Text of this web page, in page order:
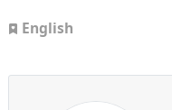
English